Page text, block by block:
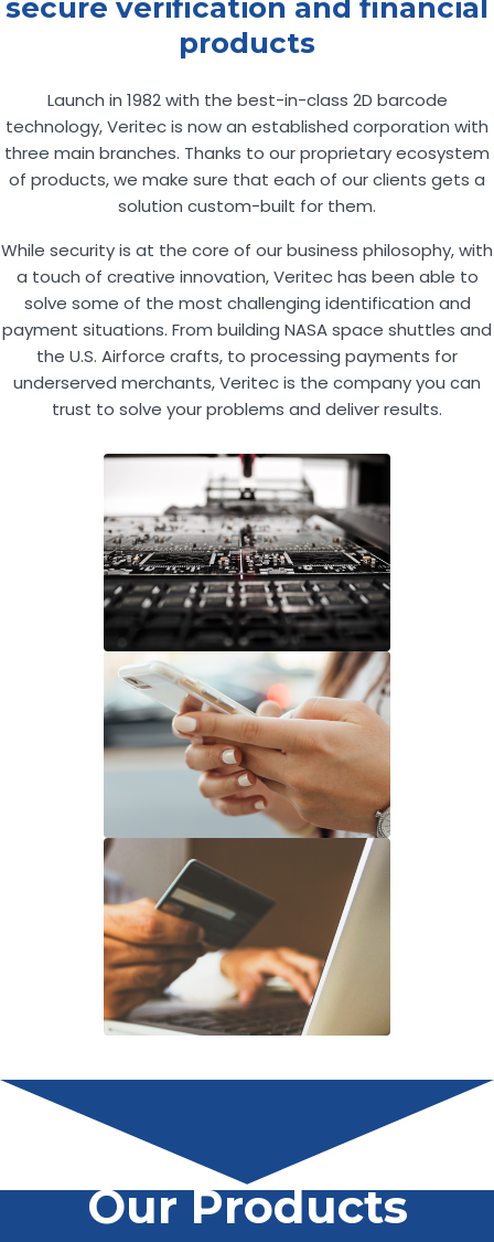
secure verification and financial
products
Launch in 1982 with the best-in-class 2D barcode
technology, Veritec is now an established corporation with
three main branches. Thanks to our proprietary ecosystem
of products, we make sure that each of our clients gets a
solution custom-built for them.
While security is at the core of our business philosophy, with
a touch of creative innovation, Veritec has been able to
solve some of the most challenging identification and
payment situations. From building NASA space shuttles and
the U.S. Airforce crafts, to processing payments for
underserved merchants, Veritec is the company you can
trust to solve your problems and deliver results.
Our Products